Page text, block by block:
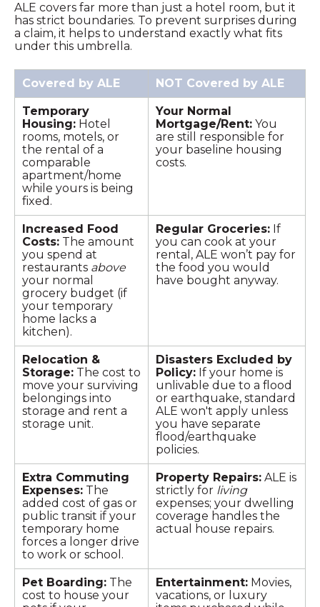
ALE covers far more than just a hotel room, but it
has strict boundaries. To prevent surprises during
a claim, it helps to understand exactly what fits
under this umbrella.
Covered by ALE NOT Covered by ALE
Temporary
Housing: Hotel
rooms, motels, or
the rental of a
comparable
apartment/home
while yours is being
fixed.
Your Normal
Mortgage/Rent: You
are still responsible for
your baseline housing
costs.
Increased Food
Costs: The amount
you spend at
restaurants above
your normal
grocery budget (if
your temporary
home lacks a
kitchen).
Regular Groceries: If
you can cook at your
rental, ALE won’t pay for
the food you would
have bought anyway.
Relocation &
Storage: The cost to
move your surviving
belongings into
storage and rent a
storage unit.
Disasters Excluded by
Policy: If your home is
unlivable due to a flood
or earthquake, standard
ALE won't apply unless
you have separate
flood/earthquake
policies.
Extra Commuting
Expenses: The
added cost of gas or
public transit if your
temporary home
forces a longer drive
to work or school.
Property Repairs: ALE is
strictly for living
expenses; your dwelling
coverage handles the
actual house repairs.
Pet Boarding: The
cost to house your
Entertainment: Movies,
vacations, or luxury